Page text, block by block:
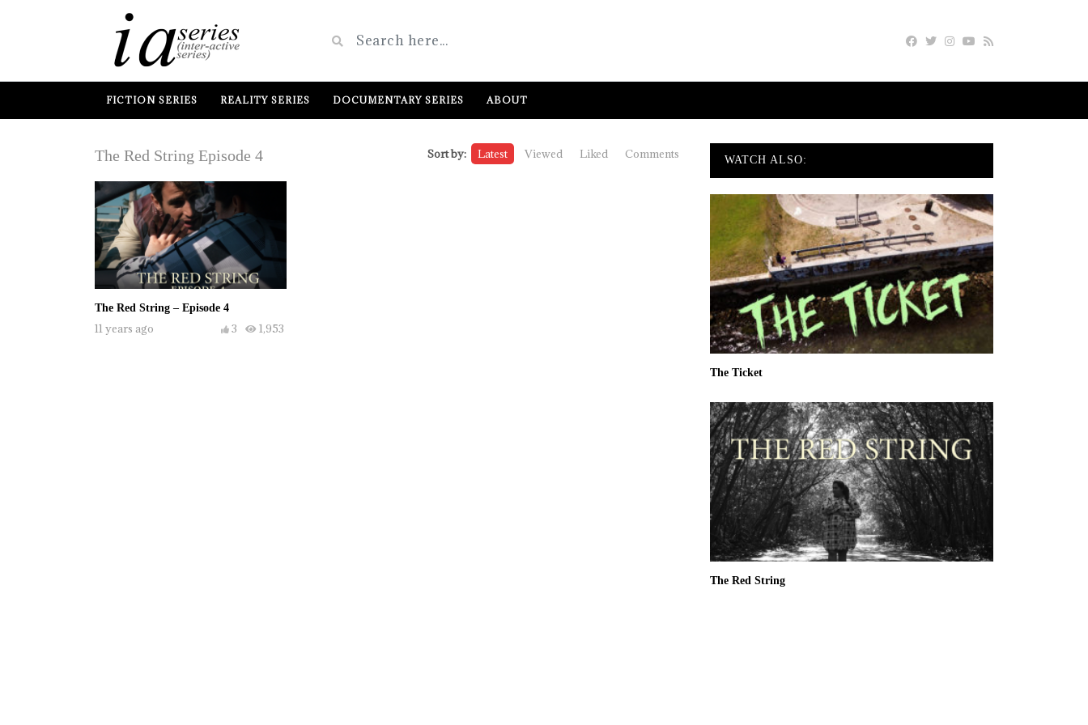
FICTION SERIES REALITY SERIES DOCUMENTARY SERIES ABOUT
The Red String Episode 4 Sort by: Latest Viewed Liked Comments
The Red String – Episode 4
11 years ago 1,953
3
WATCH ALSO:
The Ticket
The Red String